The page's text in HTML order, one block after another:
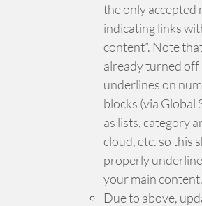
the only accepted
indicating links
content”. Note
already turned off
underlines on
blocks (via Global
as lists, category
cloud, etc. so this
properly
your main content.
Due to above,